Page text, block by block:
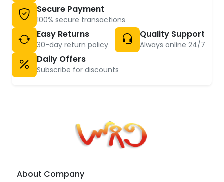
Secure Payment
100% secure transactions
Easy Returns
30-day return policy
Quality Support
Always online 24/7
Daily Offers
Subscribe for discounts
About Company